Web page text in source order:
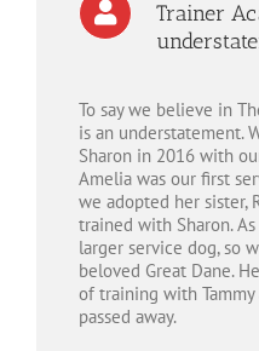
Trainer
To say we believe in
is an understatement.
Sharon in 2016 with
Amelia was our first
we adopted her sister,
trained with Sharon.
larger service dog, so
beloved Great Dane.
of training with
passed away.